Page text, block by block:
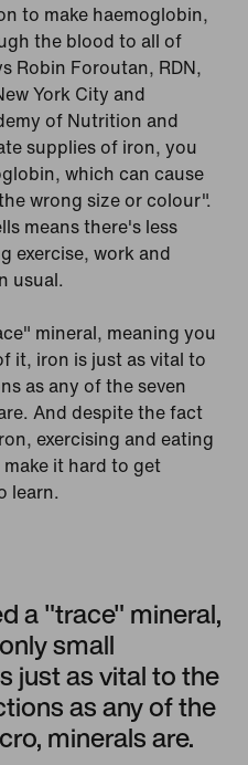
to make haemoglobin,
the blood to all of
Robin Foroutan, RDN,
York City and
of Nutrition and
supplies of iron, you
which can cause
wrong size or colour".
means there's less
exercise, work and
usual.
mineral, meaning you
it, iron is just as vital to
as any of the seven
And despite the fact
exercising and eating
it hard to get
learn.
a "trace" mineral,
small
just as vital to the
as any of the
minerals are.